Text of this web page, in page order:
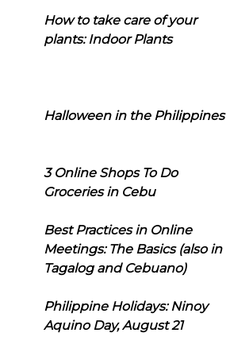
How to take care of your
plants: Indoor Plants
Halloween in the Philippines
3 Online Shops To Do
Groceries in Cebu
Best Practices in Online
Meetings: The Basics (also in
Tagalog and Cebuano)
Philippine Holidays: Ninoy
Aquino Day, August 21